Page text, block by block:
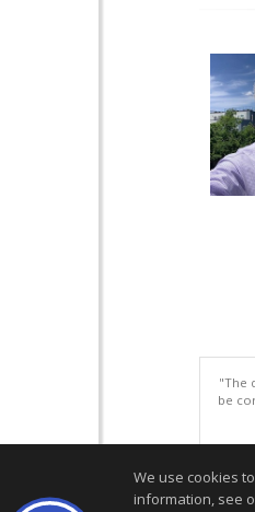
"The
be
We use cookies
information, see